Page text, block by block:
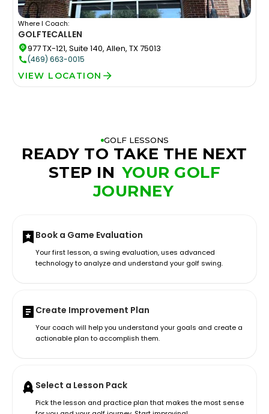
Where I Coach:
GOLFTECALLEN
977 TX-121, Suite 140, Allen, TX 75013
(469) 663-0015
VIEW LOCATION
GOLF LESSONS
READY TO TAKE THE NEXT
STEP IN YOUR GOLF
JOURNEY
Book a Game Evaluation
Your first lesson, a swing evaluation, uses advanced
technology to analyze and understand your golf swing.
Create Improvement Plan
Your coach will help you understand your goals and create a
actionable plan to accomplish them.
Select a Lesson Pack
Pick the lesson and practice plan that makes the most sense